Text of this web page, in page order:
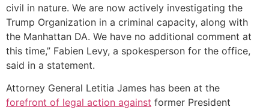
civil in nature. We are now actively investigating the
Trump Organization in a criminal capacity, along with
the Manhattan DA. We have no additional comment at
this time,” Fabien Levy, a spokesperson for the office,
said in a statement.
Attorney General Letitia James has been at the
forefront of legal action against former President